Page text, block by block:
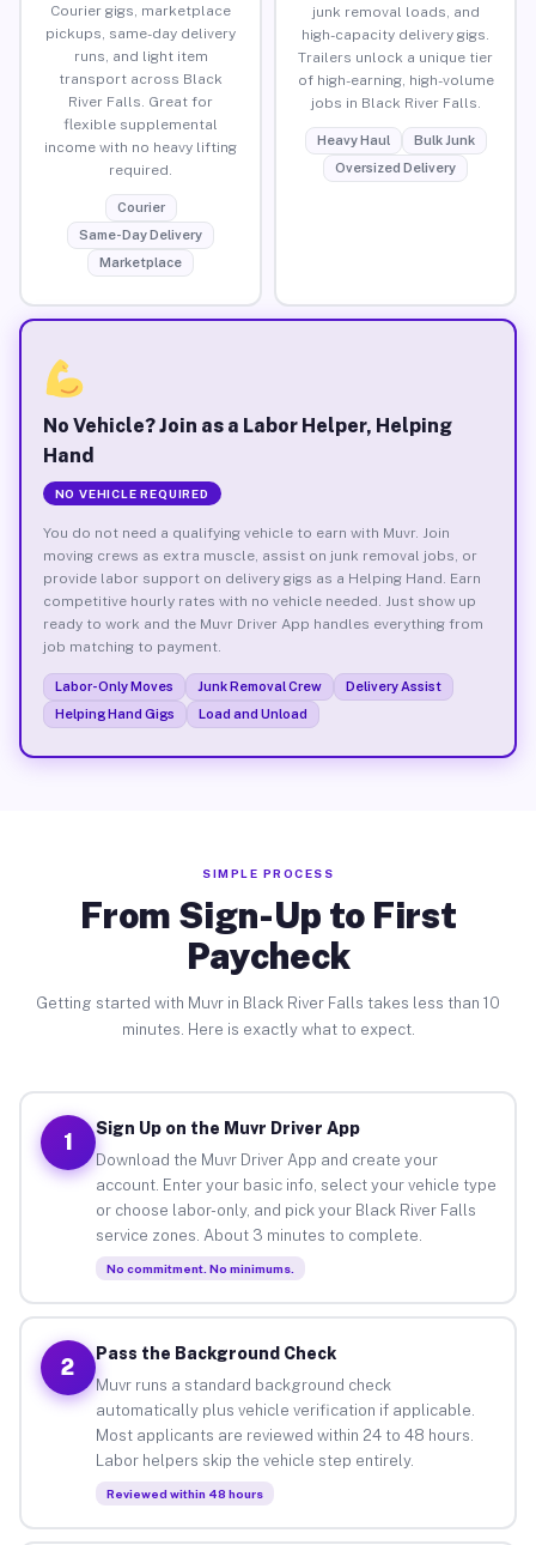
Courier gigs, marketplace
pickups, same-day delivery
runs, and light item
transport across Black
River Falls. Great for
flexible supplemental
income with no heavy lifting
required.
Courier
Same-Day Delivery
Marketplace
junk removal loads, and
high-capacity delivery gigs.
Trailers unlock a unique tier
of high-earning, high-volume
jobs in Black River Falls.
Heavy Haul
Bulk Junk
Oversized Delivery
No Vehicle? Join as a Labor Helper, Helping
Hand
NO VEHICLE REQUIRED
You do not need a qualifying vehicle to earn with Muvr. Join
moving crews as extra muscle, assist on junk removal jobs, or
provide labor support on delivery gigs as a Helping Hand. Earn
competitive hourly rates with no vehicle needed. Just show up
ready to work and the Muvr Driver App handles everything from
job matching to payment.
Labor-Only Moves Junk Removal Crew
Delivery Assist
Helping Hand Gigs
Load and Unload
SIMPLE PROCESS
From Sign-Up to First
Paycheck
Getting started with Muvr in Black River Falls takes less than 10
minutes. Here is exactly what to expect.
1
Sign Up on the Muvr Driver App
Download the Muvr Driver App and create your
account. Enter your basic info, select your vehicle type
or choose labor-only, and pick your Black River Falls
service zones. About 3 minutes to complete.
No commitment. No minimums.
2
Pass the Background Check
Muvr runs a standard background check
automatically plus vehicle verification if applicable.
Most applicants are reviewed within 24 to 48 hours.
Labor helpers skip the vehicle step entirely.
Reviewed within 48 hours